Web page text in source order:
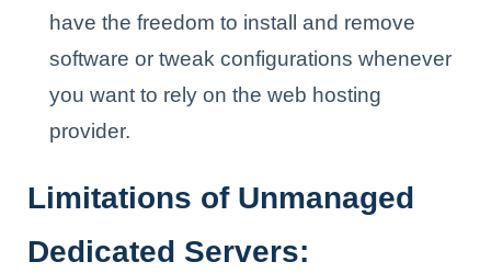
have the freedom to install and remove
software or tweak configurations whenever
you want to rely on the web hosting
provider.
Limitations of Unmanaged
Dedicated Servers: